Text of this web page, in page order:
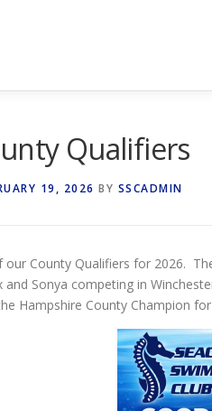
Qualifiers
19, 2026 BY SSCADMIN
our County Qualifiers for 2026.
and Sonya competing in
Hampshire County Champion